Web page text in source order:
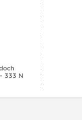
333 N